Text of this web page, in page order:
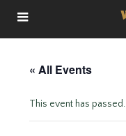
« All Events
This event has passed.